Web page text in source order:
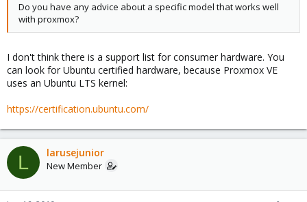
Do you have any advice about a specific model that works well
with proxmox?
I don't think there is a support list for consumer hardware. You
can look for Ubuntu certified hardware, because Proxmox VE
uses an Ubuntu LTS kernel:
https://certification.ubuntu.com/
L larusejunior
New Member